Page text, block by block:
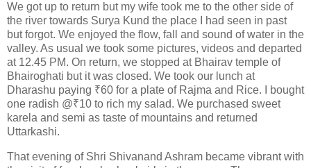
We got up to return but my wife took me to the other side of
the river towards Surya Kund the place I had seen in past
but forgot. We enjoyed the flow, fall and sound of water in the
valley. As usual we took some pictures, videos and departed
at 12.45 PM. On return, we stopped at Bhairav temple of
Bhairoghati but it was closed. We took our lunch at
Dharashu paying ₹60 for a plate of Rajma and Rice. I bought
one radish @₹10 to rich my salad. We purchased sweet
karela and semi as taste of mountains and returned
Uttarkashi.
That evening of Shri Shivanand Ashram became vibrant with